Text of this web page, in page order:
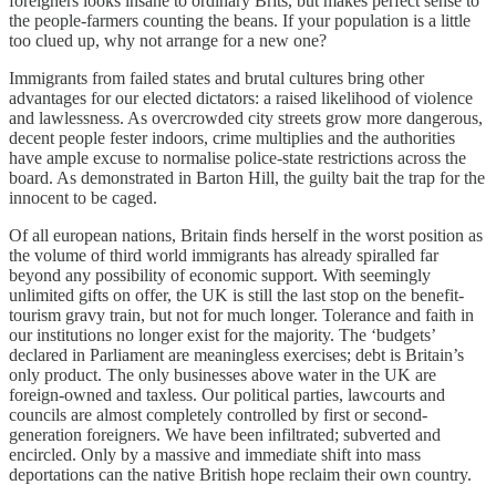
the people-farmers counting the beans. If your population is a little
too clued up, why not arrange for a new one?
Immigrants from failed states and brutal cultures bring other
advantages for our elected dictators: a raised likelihood of violence
and lawlessness. As overcrowded city streets grow more dangerous,
decent people fester indoors, crime multiplies and the authorities
have ample excuse to normalise police-state restrictions across the
board. As demonstrated in Barton Hill, the guilty bait the trap for the
innocent to be caged.
Of all european nations, Britain finds herself in the worst position as
the volume of third world immigrants has already spiralled far
beyond any possibility of economic support. With seemingly
unlimited gifts on offer, the UK is still the last stop on the benefit-
tourism gravy train, but not for much longer. Tolerance and faith in
our institutions no longer exist for the majority. The ‘budgets’
declared in Parliament are meaningless exercises; debt is Britain’s
only product. The only businesses above water in the UK are
foreign-owned and taxless. Our political parties, lawcourts and
councils are almost completely controlled by first or second-
generation foreigners. We have been infiltrated; subverted and
encircled. Only by a massive and immediate shift into mass
deportations can the native British hope reclaim their own country.